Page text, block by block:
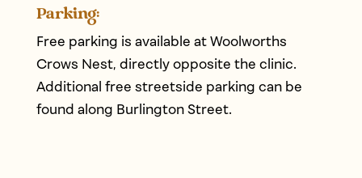
Parking:
Free parking is available at Woolworths
Crows Nest, directly opposite the clinic.
Additional free streetside parking can be
found along Burlington Street.